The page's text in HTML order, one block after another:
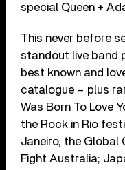
special Queen +
This never before
standout live band
best known and
catalogue – plus
Was Born To Love
the Rock in Rio
Janeiro; the Global
Fight Australia;